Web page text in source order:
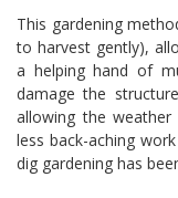
This gardening
to harvest gently),
a helping hand of
damage the
allowing the
less back-aching
dig gardening has